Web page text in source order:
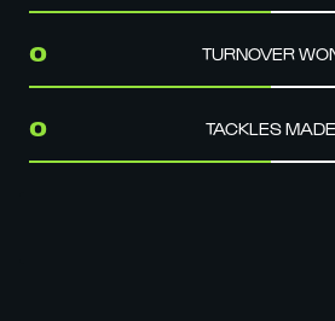
0 TURNOVER
0 TACKLES MADE